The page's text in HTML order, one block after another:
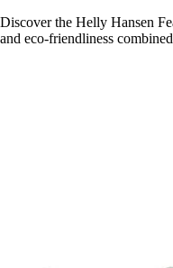
Discover the Helly Hansen
and eco-friendliness